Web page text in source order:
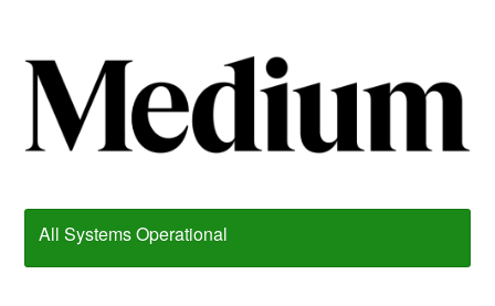
All Systems Operational